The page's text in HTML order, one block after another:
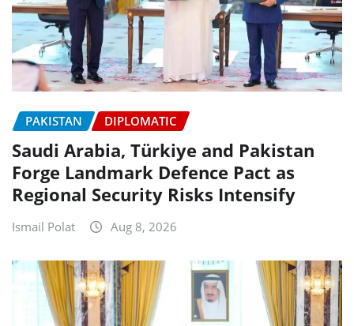
PAKISTAN DIPLOMATIC
Saudi Arabia, Türkiye and Pakistan
Forge Landmark Defence Pact as
Regional Security Risks Intensify
Ismail Polat Aug 8, 2026